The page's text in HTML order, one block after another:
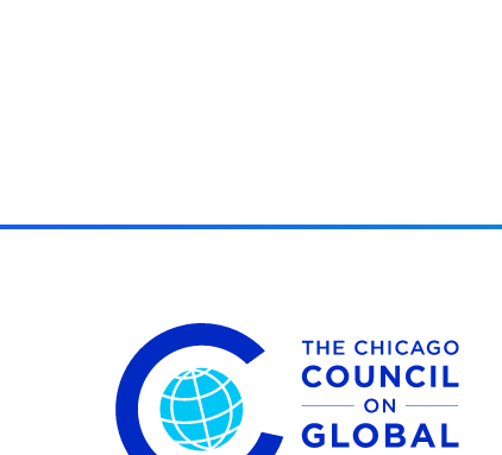
The Chicago Council on Global Affairs